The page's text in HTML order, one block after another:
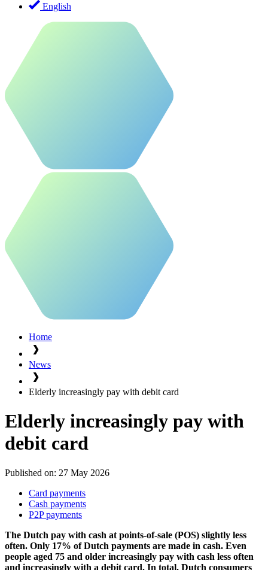
English
Home
News
Elderly increasingly pay with debit card
Elderly increasingly pay with
debit card
Published on: 27 May 2026
Card payments
Cash payments
P2P payments
The Dutch pay with cash at points-of-sale (POS) slightly less
often. Only 17% of Dutch payments are made in cash. Even
people aged 75 and older increasingly pay with cash less often
and increasingly with a debit card. In total, Dutch consumers